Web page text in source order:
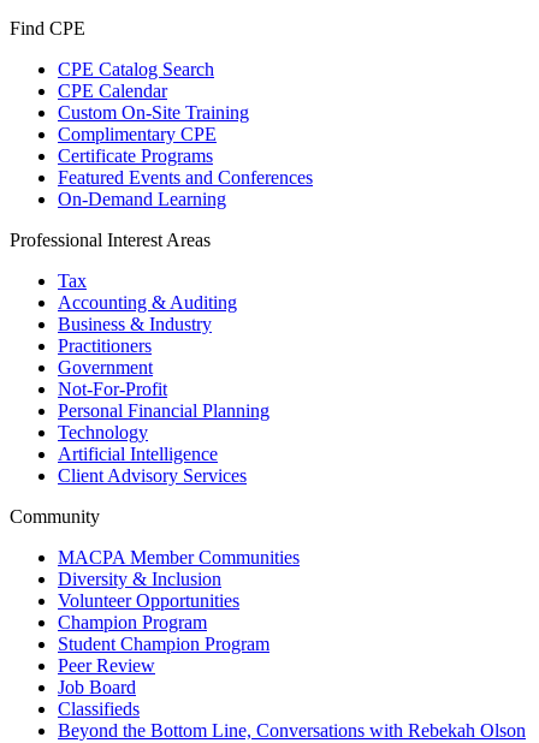
Find CPE
CPE Catalog Search
CPE Calendar
Custom On-Site Training
Complimentary CPE
Certificate Programs
Featured Events and Conferences
On-Demand Learning
Professional Interest Areas
Tax
Accounting & Auditing
Business & Industry
Practitioners
Government
Not-For-Profit
Personal Financial Planning
Technology
Artificial Intelligence
Client Advisory Services
Community
MACPA Member Communities
Diversity & Inclusion
Volunteer Opportunities
Champion Program
Student Champion Program
Peer Review
Job Board
Classifieds
Beyond the Bottom Line, Conversations with Rebekah Olson